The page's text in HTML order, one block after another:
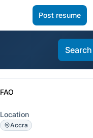
Post resume
Search
FAO
Location
Accra